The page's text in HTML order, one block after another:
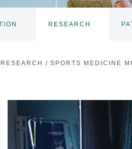
TOGGLERESEARCH
TOGGLE
RESEARCH / SPORTS MEDICINE